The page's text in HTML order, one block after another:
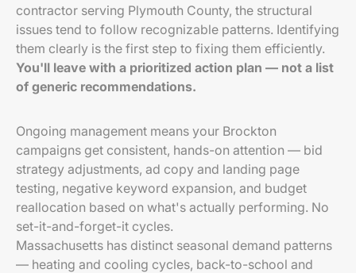
contractor serving Plymouth County, the structural
issues tend to follow recognizable patterns. Identifying
them clearly is the first step to fixing them efficiently.
You'll leave with a prioritized action plan — not a list
of generic recommendations.
Ongoing management means your Brockton
campaigns get consistent, hands-on attention — bid
strategy adjustments, ad copy and landing page
testing, negative keyword expansion, and budget
reallocation based on what's actually performing. No
set-it-and-forget-it cycles.
Massachusetts has distinct seasonal demand patterns
— heating and cooling cycles, back-to-school and